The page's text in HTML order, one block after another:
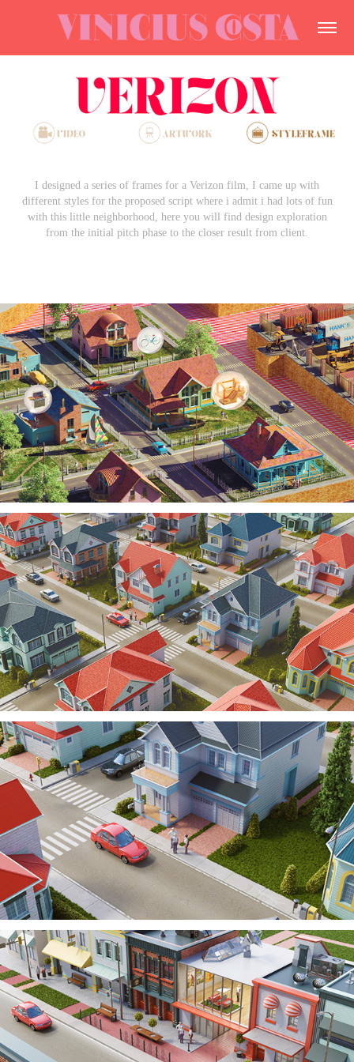
I designed a series of frames for a Verizon film, I came up with
different styles for the proposed script where i admit i had lots of fun
with this little neighborhood, here you will find design exploration
from the initial pitch phase to the closer result from client.